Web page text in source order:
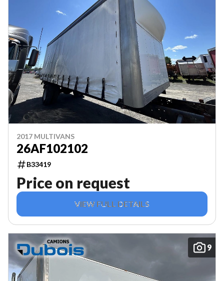
2017 MULTIVANS
26AF102102
B33419
Price on request
VIEW FULL DETAILS
9